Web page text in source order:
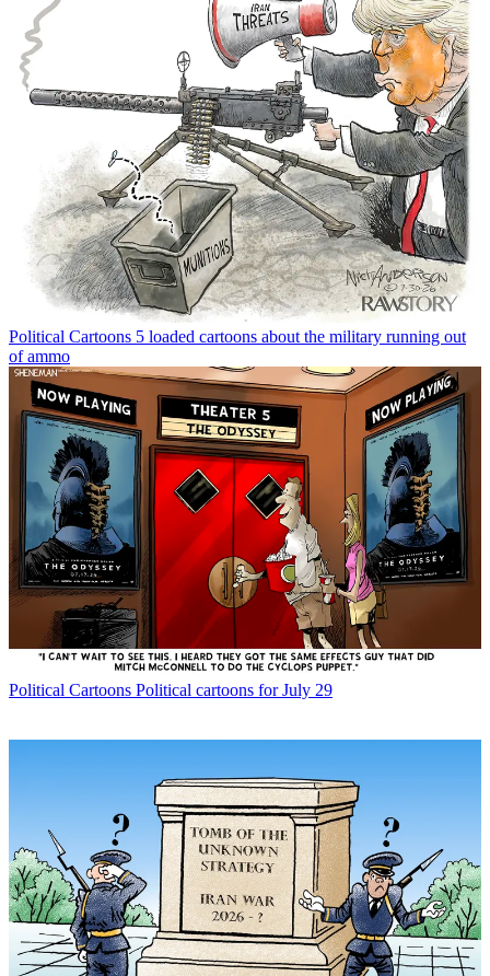
Political Cartoons 5 loaded cartoons about the military running out
of ammo
Political Cartoons Political cartoons for July 29